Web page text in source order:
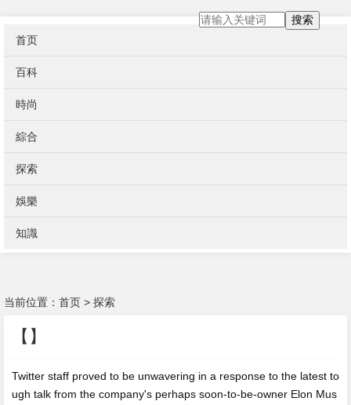
首页
百科
時尚
綜合
探索
娛樂
知識
搜索
当前位置： 首页 > 探索
【】
Twitter staff proved to be unwavering in a response to the latest to
ugh talk from the company's perhaps soon-to-be-owner Elon Mus